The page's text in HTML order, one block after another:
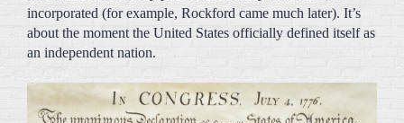
an independent nation.